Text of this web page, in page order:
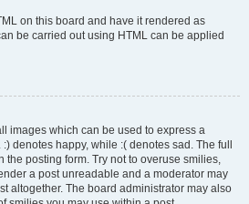
on this board and have it rendered as
be carried out using HTML can be applied
images which can be used to express a
denotes happy, while :( denotes sad. The full
the posting form. Try not to overuse smilies,
a post unreadable and a moderator may
altogether. The board administrator may also